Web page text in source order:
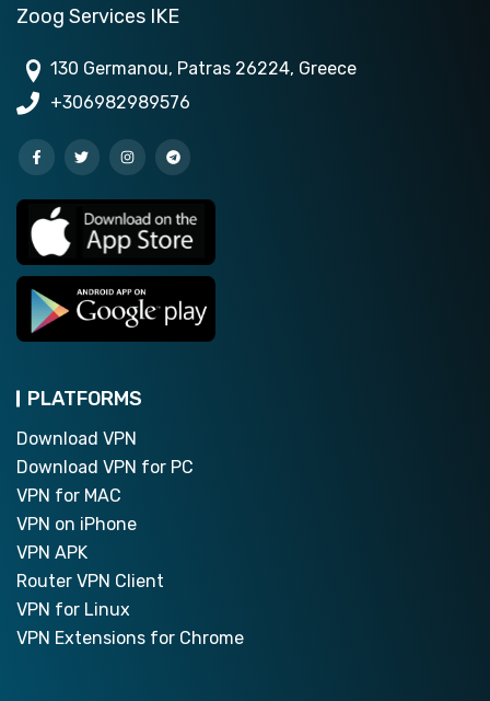
Zoog Services IKE
130 Germanou, Patras 26224, Greece
+306982989576
PLATFORMS
Download VPN
Download VPN for PC
VPN for MAC
VPN on iPhone
VPN APK
Router VPN Client
VPN for Linux
VPN Extensions for Chrome